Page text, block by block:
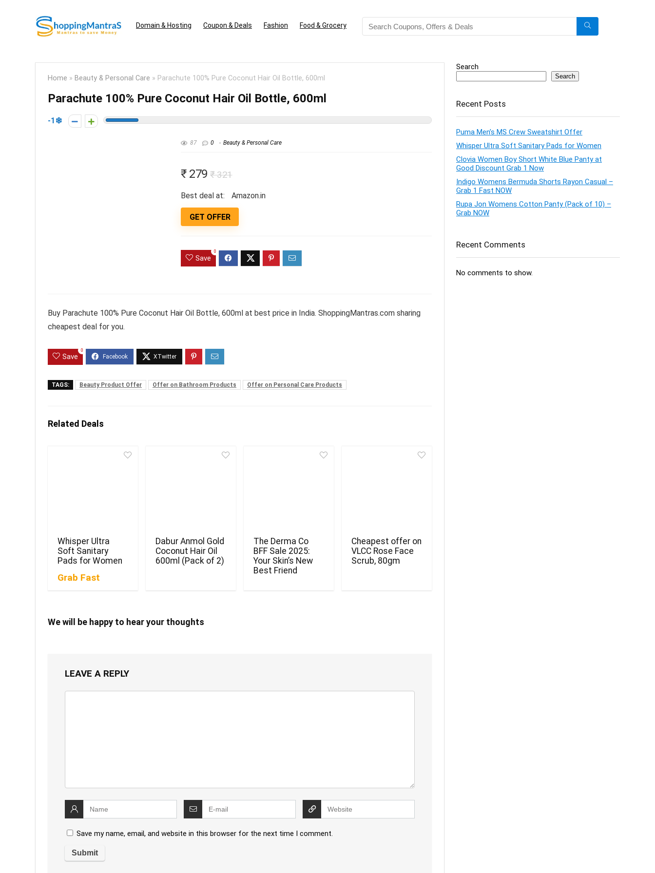
Domain & Hosting Coupon & Deals Fashion Food & Grocery
Home » Beauty & Personal Care » Parachute 100% Pure Coconut Hair Oil Bottle, 600ml
Parachute 100% Pure Coconut Hair Oil Bottle, 600ml
-1
87 0 Beauty & Personal Care
₹ 279 ₹ 321
Best deal at: Amazon.in
GET OFFER
Save
0
Buy Parachute 100% Pure Coconut Hair Oil Bottle, 600ml at best price in India. ShoppingMantras.com sharing
cheapest deal for you.
Save
0
TAGS: Beauty Product Offer Offer on Bathroom Products Offer on Personal Care Products
Related Deals
Whisper Ultra
Soft Sanitary
Pads for Women
Grab Fast
Dabur Anmol Gold
Coconut Hair Oil
600ml (Pack of 2)
The Derma Co
BFF Sale 2025:
Your Skin’s New
Best Friend
Cheapest offer on
VLCC Rose Face
Scrub, 80gm
We will be happy to hear your thoughts
LEAVE A REPLY
Save my name, email, and website in this browser for the next time I comment.
Search
Search
Recent Posts
Puma Men’s MS Crew Sweatshirt Offer
Whisper Ultra Soft Sanitary Pads for Women
Clovia Women Boy Short White Blue Panty at
Good Discount Grab 1 Now
Indigo Womens Bermuda Shorts Rayon Casual –
Grab 1 Fast NOW
Rupa Jon Womens Cotton Panty (Pack of 10) –
Grab NOW
Recent Comments
No comments to show.